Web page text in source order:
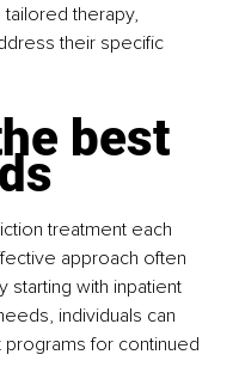
therapy,
their specific
best
treatment each
approach often
starting with inpatient
individuals can
for continued